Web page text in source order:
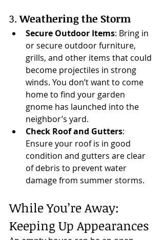
3. Weathering the Storm
Secure Outdoor Items: Bring in
or secure outdoor furniture,
grills, and other items that could
become projectiles in strong
winds. You don’t want to come
home to find your garden
gnome has launched into the
neighbor’s yard.
Check Roof and Gutters:
Ensure your roof is in good
condition and gutters are clear
of debris to prevent water
damage from summer storms.
While You’re Away:
Keeping Up Appearances